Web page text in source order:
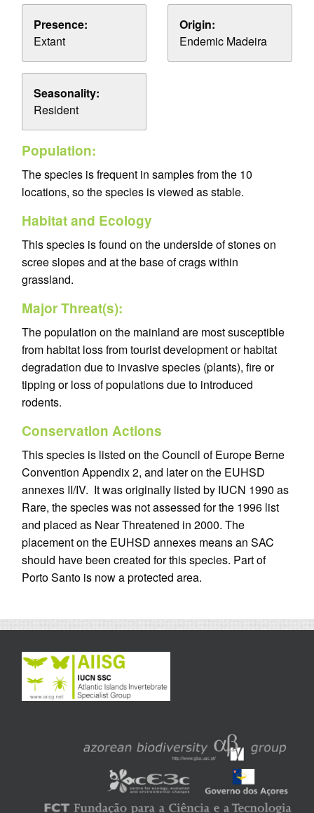
Presence:
Extant
Origin:
Endemic Madeira
Seasonality:
Resident
Population:
The species is frequent in samples from the 10
locations, so the species is viewed as stable.
Habitat and Ecology
This species is found on the underside of stones on
scree slopes and at the base of crags within
grassland.
Major Threat(s):
The population on the mainland are most susceptible
from habitat loss from tourist development or habitat
degradation due to invasive species (plants), fire or
tipping or loss of populations due to introduced
rodents.
Conservation Actions
This species is listed on the Council of Europe Berne
Convention Appendix 2, and later on the EUHSD
annexes II/IV. It was originally listed by IUCN 1990 as
Rare, the species was not assessed for the 1996 list
and placed as Near Threatened in 2000. The
placement on the EUHSD annexes means an SAC
should have been created for this species. Part of
Porto Santo is now a protected area.